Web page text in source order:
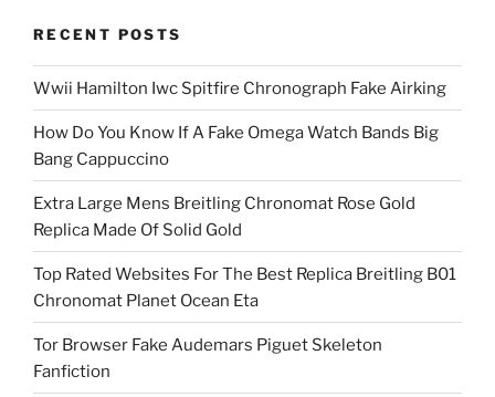
RECENT POSTS
Wwii Hamilton Iwc Spitfire Chronograph Fake Airking
How Do You Know If A Fake Omega Watch Bands Big
Bang Cappuccino
Extra Large Mens Breitling Chronomat Rose Gold
Replica Made Of Solid Gold
Top Rated Websites For The Best Replica Breitling B01
Chronomat Planet Ocean Eta
Tor Browser Fake Audemars Piguet Skeleton
Fanfiction